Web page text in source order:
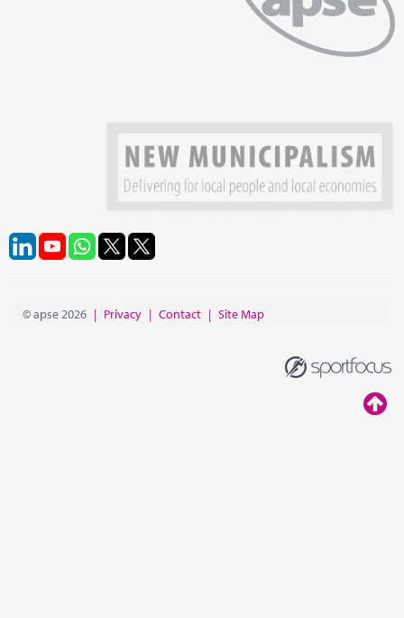
© apse 2026 | Privacy | Contact | Site Map